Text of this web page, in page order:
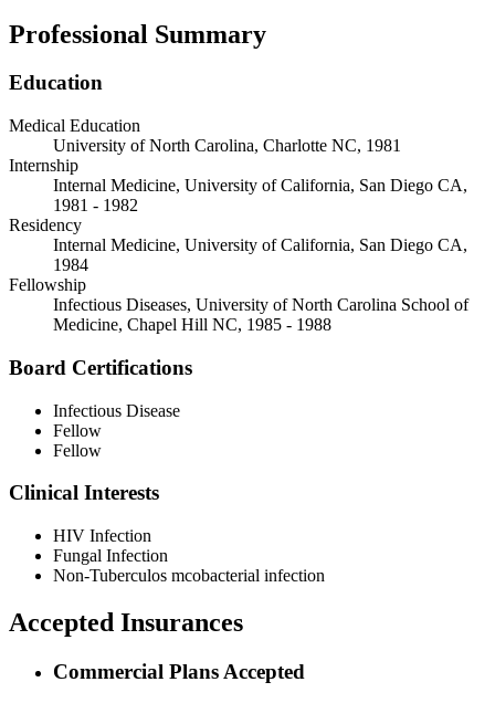
Professional Summary
Education
Medical Education
University of North Carolina, Charlotte NC, 1981
Internship
Internal Medicine, University of California, San Diego CA,
1981 - 1982
Residency
Internal Medicine, University of California, San Diego CA,
1984
Fellowship
Infectious Diseases, University of North Carolina School of
Medicine, Chapel Hill NC, 1985 - 1988
Board Certifications
Infectious Disease
Fellow
Fellow
Clinical Interests
HIV Infection
Fungal Infection
Non-Tuberculos mcobacterial infection
Accepted Insurances
Commercial Plans Accepted